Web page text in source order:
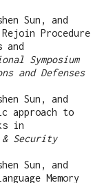
Sun, and
Procedure
and
Symposium
and Defenses
Sun, and
approach to
in
& Security
Sun, and
Memory